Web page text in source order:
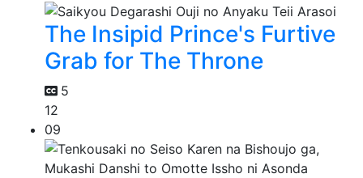
The Insipid Prince's Furtive
Grab for The Throne
5
12
09